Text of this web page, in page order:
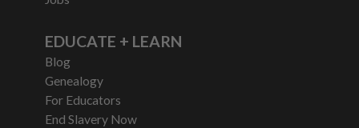
EDUCATE + LEARN
Blog
Genealogy
For Educators
End Slavery Now